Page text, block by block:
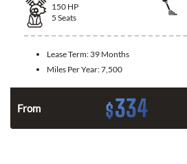
150 HP
5 Seats
Lease Term: 39 Months
Miles Per Year:7,500
From $334